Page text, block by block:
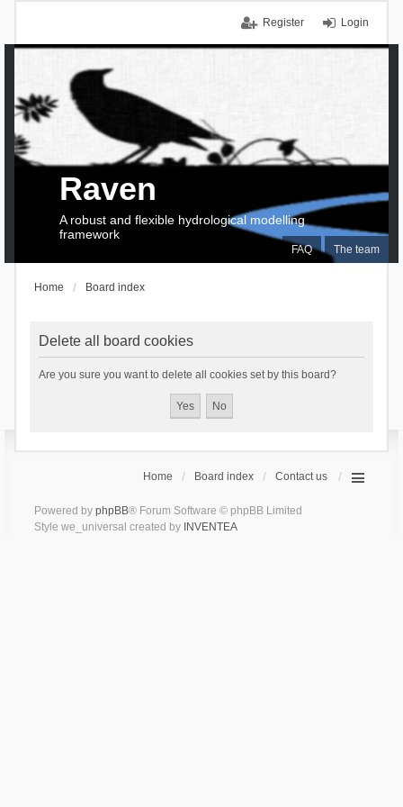
Login
Register
FAQ The team
Raven
A robust and flexible hydrological modelling
framework
Home Board index
Delete all board cookies
Are you sure you want to delete all cookies set by this board?
Home Board index Contact us
Powered by phpBB® Forum Software © phpBB Limited
Style we_universal created by INVENTEA